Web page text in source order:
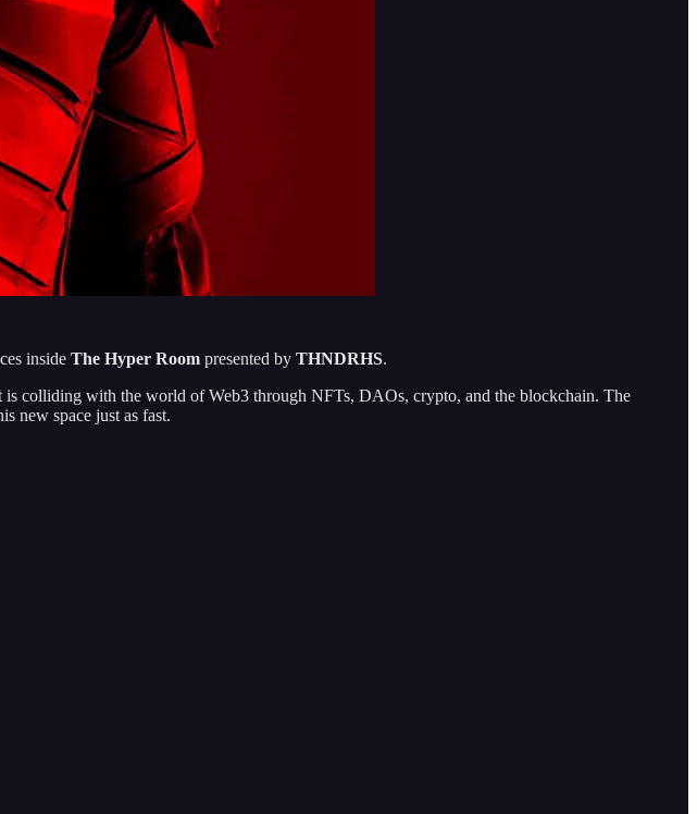
inside The Hyper Room presented by THNDRHS.
colliding with the world of Web3 through NFTs, DAOs, crypto, and the blockchain. The
new space just as fast.